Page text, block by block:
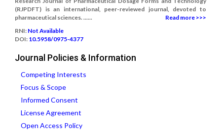
(RJPDFT) is an international, peer-reviewed journal, devoted to
pharmaceutical sciences. ......
Read more >>>
RNI: Not Available
DOI: 10.5958/0975-4377
Journal Policies & Information
Competing Interests
Focus & Scope
Informed Consent
License Agreement
Open Access Policy